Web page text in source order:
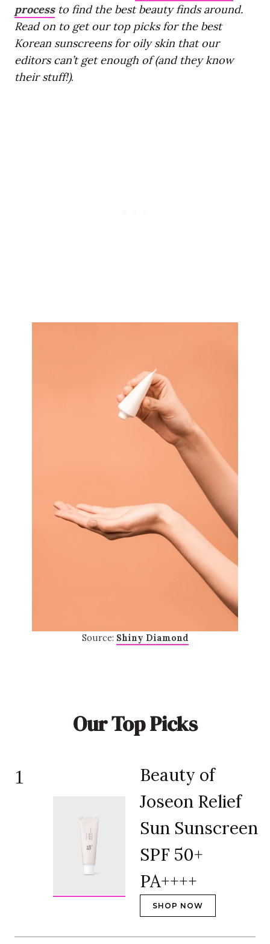
processto find the best beauty finds around.
Read on to get our top picks for the best
Korean sunscreens for oily skin that our
editors can’t get enough of (and they know
their stuff!).
Source: Shiny Diamond
Our Top Picks
1
Beauty of
Joseon Relief
Sun Sunscreen
SPF 50+
PA++++
SHOP NOW